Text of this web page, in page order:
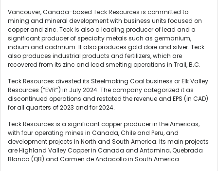
Vancouver, Canada-based Teck Resources is committed to
mining and mineral development with business units focused on
copper and zinc. Teck is also a leading producer of lead and a
significant producer of specialty metals such as germanium,
indium and cadmium. It also produces gold dore and silver. Teck
also produces industrial products and fertilizers, which are
recovered from its zinc and lead smelting operations in Trail, B.C.
Teck Resources divested its Steelmaking Coal business or Elk Valley
Resources (“EVR”) in July 2024. The company categorized it as
discontinued operations and restated the revenue and EPS (in CAD)
for all quarters of 2023 and for 2024.
Teck Resources is a significant copper producer in the Americas,
with four operating mines in Canada, Chile and Peru, and
development projects in North and South America. Its main projects
are Highland Valley Copper in Canada and Antamina, Quebrada
Blanca (QB) and Carmen de Andacollo in South America.